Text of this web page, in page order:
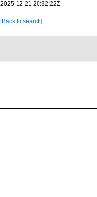
2025-12-21 20:32:22Z
[Back to search]